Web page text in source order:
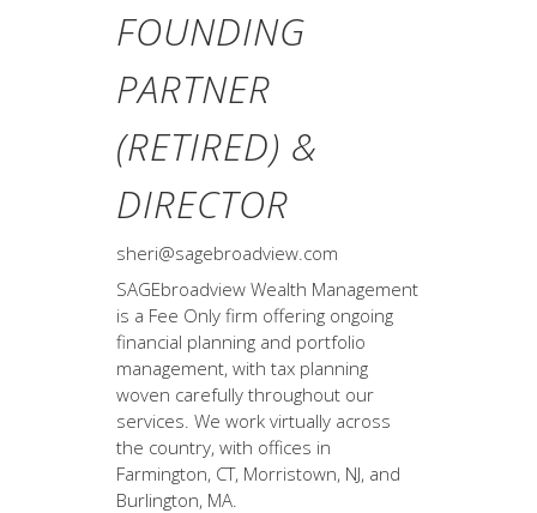
FOUNDING
PARTNER
(RETIRED) &
DIRECTOR
sheri@sagebroadview.com
SAGEbroadview Wealth Management
is a Fee Only firm offering ongoing
financial planning and portfolio
management, with tax planning
woven carefully throughout our
services. We work virtually across
the country, with offices in
Farmington, CT, Morristown, NJ, and
Burlington, MA.